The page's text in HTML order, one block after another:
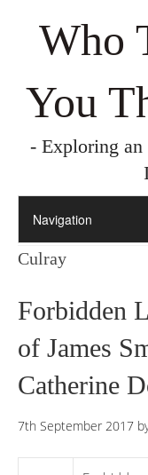
Who
You
- Exploring
Culray
Forbidden
of James
Catherine
7th September 2017